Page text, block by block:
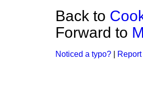
Back to
Forward to
Noticed a typo?